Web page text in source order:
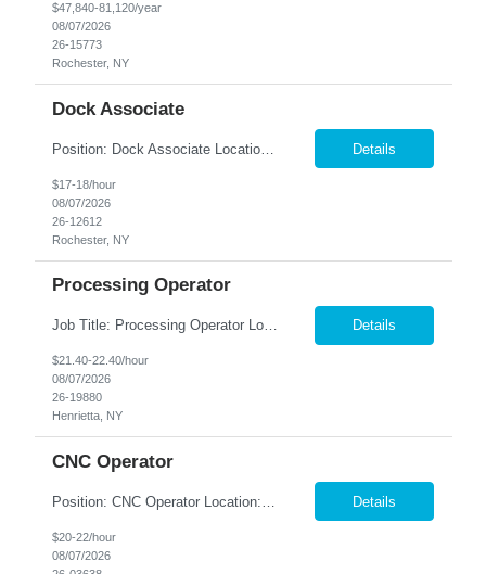
$47,840-81,120/year
08/07/2026
26-15773
Rochester, NY
Dock Associate
Position: Dock Associate Location: Rochester, NY Summary: Nesco Resource is seeking a dependable and detail-oriented Dock Associate to support warehouse operations in Rochester, NY. This temp-to-perm opportunity offers the chance to grow within a fast-paced warehouse environment while supporting inbound and outbound material flow. The Dock Associate will be responsible for unloading ship... Details
$17-18/hour
08/07/2026
26-12612
Rochester, NY
Processing Operator
Job Title: Processing Operator Location: Rush Henrietta, NY Summary: Nesco Resource is seeking reliable and motivated Processing Operators to join a leading food manufacturing company on a temp to hire basis. This is an excellent opportunity to work with an industry leader known for producing high-quality freeze-dried food products in a fast-paced, team-oriented manufacturing enviro... Details
$21.40-22.40/hour
08/07/2026
26-19880
Henrietta, NY
CNC Operator
Details
$20-22/hour
08/07/2026